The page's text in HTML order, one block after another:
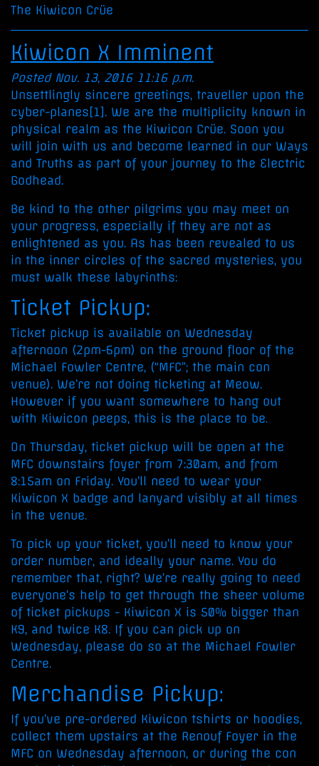
The Kiwicon Crüe
Kiwicon X Imminent
Posted Nov. 13, 2016 11:16 p.m.
Unsettlingly sincere greetings, traveller upon the
cyber-planes[1]. We are the multiplicity known in
physical realm as the Kiwicon Crüe. Soon you
will join with us and become learned in our Ways
and Truths as part of your journey to the Electric
Godhead.
Be kind to the other pilgrims you may meet on
your progress, especially if they are not as
enlightened as you. As has been revealed to us
in the inner circles of the sacred mysteries, you
must walk these labyrinths:
Ticket Pickup:
Ticket pickup is available on Wednesday
afternoon (2pm-6pm) on the ground floor of the
Michael Fowler Centre, (“MFC”; the main con
venue). We’re not doing ticketing at Meow.
However if you want somewhere to hang out
with Kiwicon peeps, this is the place to be.
On Thursday, ticket pickup will be open at the
MFC downstairs foyer from 7:30am, and from
8:15am on Friday. You’ll need to wear your
Kiwicon X badge and lanyard visibly at all times
in the venue.
To pick up your ticket, you’ll need to know your
order number, and ideally your name. You do
remember that, right? We’re really going to need
everyone’s help to get through the sheer volume
of ticket pickups - Kiwicon X is 50% bigger than
K9, and twice K8. If you can pick up on
Wednesday, please do so at the Michael Fowler
Centre.
Merchandise Pickup:
If you’ve pre-ordered Kiwicon tshirts or hoodies,
collect them upstairs at the Renouf Foyer in the
MFC on Wednesday afternoon, or during the con